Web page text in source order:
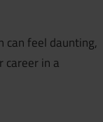
can feel daunting,
career in a